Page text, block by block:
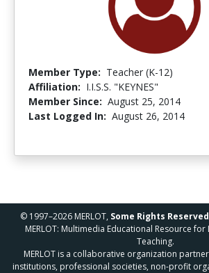
Member Type: Teacher (K-12)
Affiliation: I.I.S.S. "KEYNES"
Member Since: August 25, 2014
Last Logged In: August 26, 2014
© 1997–2026 MERLOT, Some Rights Reserved
MERLOT: Multimedia Educational Resource
Teaching.
MERLOT is a collaborative organization
institutions, professional societies, non-profit